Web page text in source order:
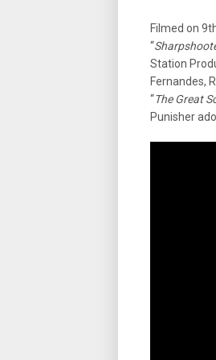
Filmed on
“
Station
Fernandes,
“The Great
Punisher